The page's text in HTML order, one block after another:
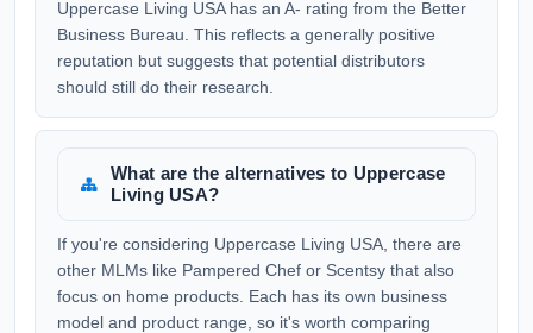
Uppercase Living USA has an A- rating from the Better
Business Bureau. This reflects a generally positive
reputation but suggests that potential distributors
should still do their research.
What are the alternatives to Uppercase
Living USA?
If you're considering Uppercase Living USA, there are
other MLMs like Pampered Chef or Scentsy that also
focus on home products. Each has its own business
model and product range, so it's worth comparing